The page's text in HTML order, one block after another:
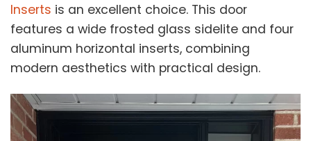
Inserts is an excellent choice. This door
features a wide frosted glass sidelite and four
aluminum horizontal inserts, combining
modern aesthetics with practical design.